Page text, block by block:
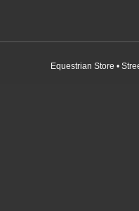
Equestrian Store •